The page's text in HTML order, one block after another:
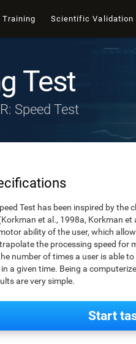
Training Scientific Validation
Test
Speed Test
Test has been inspired by
et al., 1998a, Korkman
ability of the user, which
the processing speed for
number of times a user is able
a given time. Being a
are very simple.
Start